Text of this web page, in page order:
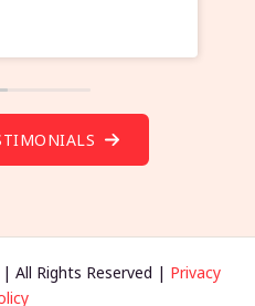
All Rights Reserved | Privacy